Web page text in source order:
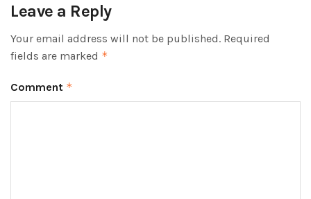
Leave a Reply
Your email address will not be published. Required
fields are marked *
Comment *